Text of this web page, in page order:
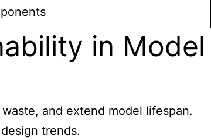
in Model
and extend model lifespan.
trends.